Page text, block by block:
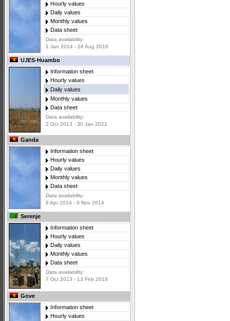
Hourly values
Daily values
Monthly values
Data sheet
Data availability:
1 Jan 2014 - 28 Aug 2016
UJES-Huambo
Information sheet
Hourly values
Daily values
Monthly values
Data sheet
Data availability:
2 Oct 2013 - 30 Jan 2021
Ganda
Information sheet
Hourly values
Daily values
Monthly values
Data sheet
Data availability:
8 Apr 2014 - 9 Nov 2014
Serenje
Information sheet
Hourly values
Daily values
Monthly values
Data sheet
Data availability:
7 Oct 2013 - 13 Feb 2018
Gove
Information sheet
Hourly values